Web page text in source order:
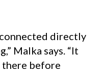
directly
Malka says. “It
there before